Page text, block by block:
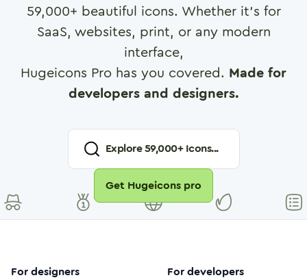
59,000+ beautiful icons. Whether it's for
SaaS, websites, print, or any modern
interface,
Hugeicons Pro has you covered. Made for
developers and designers.
Explore59,000+ Icons...
Get Hugeicons pro
For designers For developers